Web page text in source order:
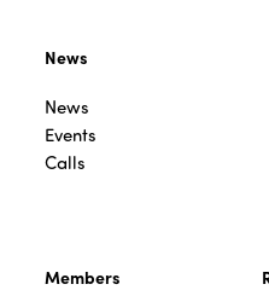
News
News
Events
Calls
Members